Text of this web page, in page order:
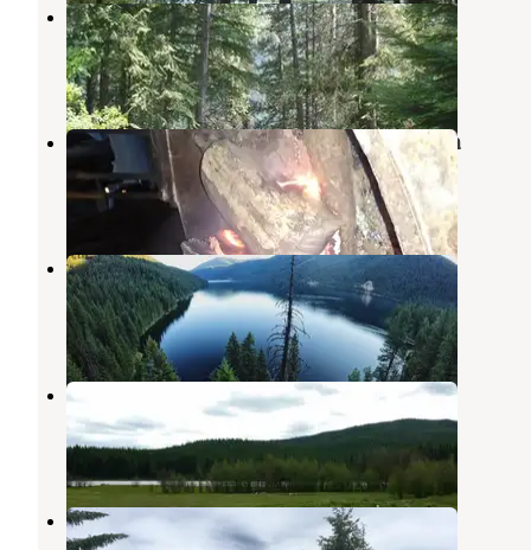
Noisy Creek
Metaline Falls,Washington
4 Reviews
22 Photos
Campbell Park at Box Canyon Dam
Ione ,Washington
4 Reviews
13 Photos
Sullivan Lake West Campground
Metaline Falls,Washington
1 Review
4 Photos
Nile Lake
Ione,Washington
1 Review
4 Photos
Sullivan Lake Campground